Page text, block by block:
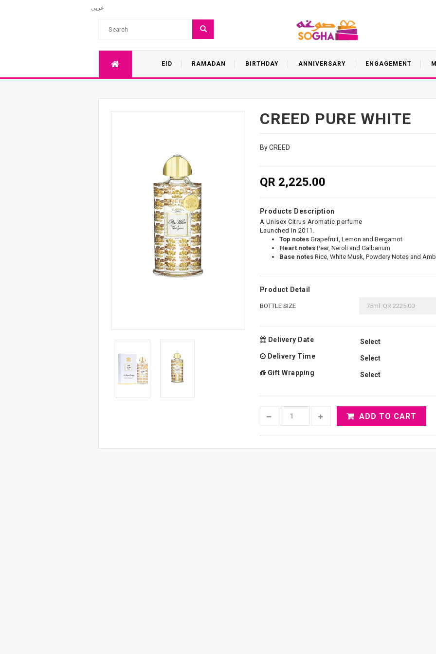
عربي
EID RAMADAN BIRTHDAY ANNIVERSARY ENGAGEMENT
CREED PURE WHITE
By CREED
QR 2,225.00
Products Description
A Unisex Citrus Aromatic perfume
Launched in 2011.
Top notesGrapefruit, Lemon and Bergamot
Heart notesPear, Neroli and Galbanum
Base notesRice, White Musk, Powdery Notes and
Product Detail
BOTTLE SIZE
Delivery Date
Delivery Time
Gift Wrapping
ADD TO CART